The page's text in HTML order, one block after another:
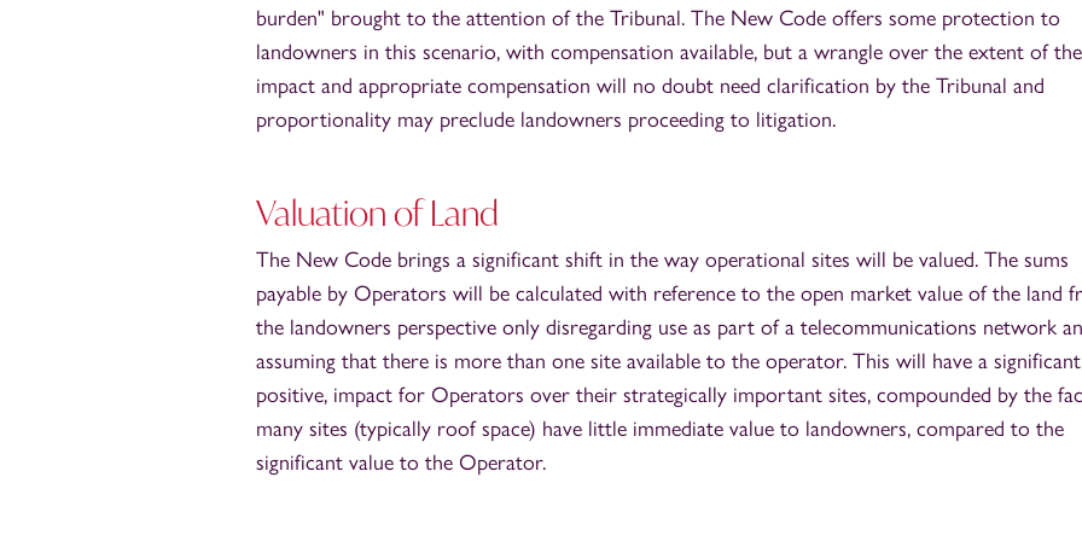
burden" brought to the attention of the Tribunal. The New Code offers some protection to
landowners in this scenario, with compensation available, but a wrangle over the extent of the
impact and appropriate compensation will no doubt need clarification by the Tribunal and
proportionality may preclude landowners proceeding to litigation.
Valuation of Land
The New Code brings a significant shift in the way operational sites will be valued. The sums
payable by Operators will be calculated with reference to the open market value of the land
the landowners perspective only disregarding use as part of a telecommunications network
assuming that there is more than one site available to the operator. This will have a
positive, impact for Operators over their strategically important sites, compounded by the
many sites (typically roof space) have little immediate value to landowners, compared to the
significant value to the Operator.